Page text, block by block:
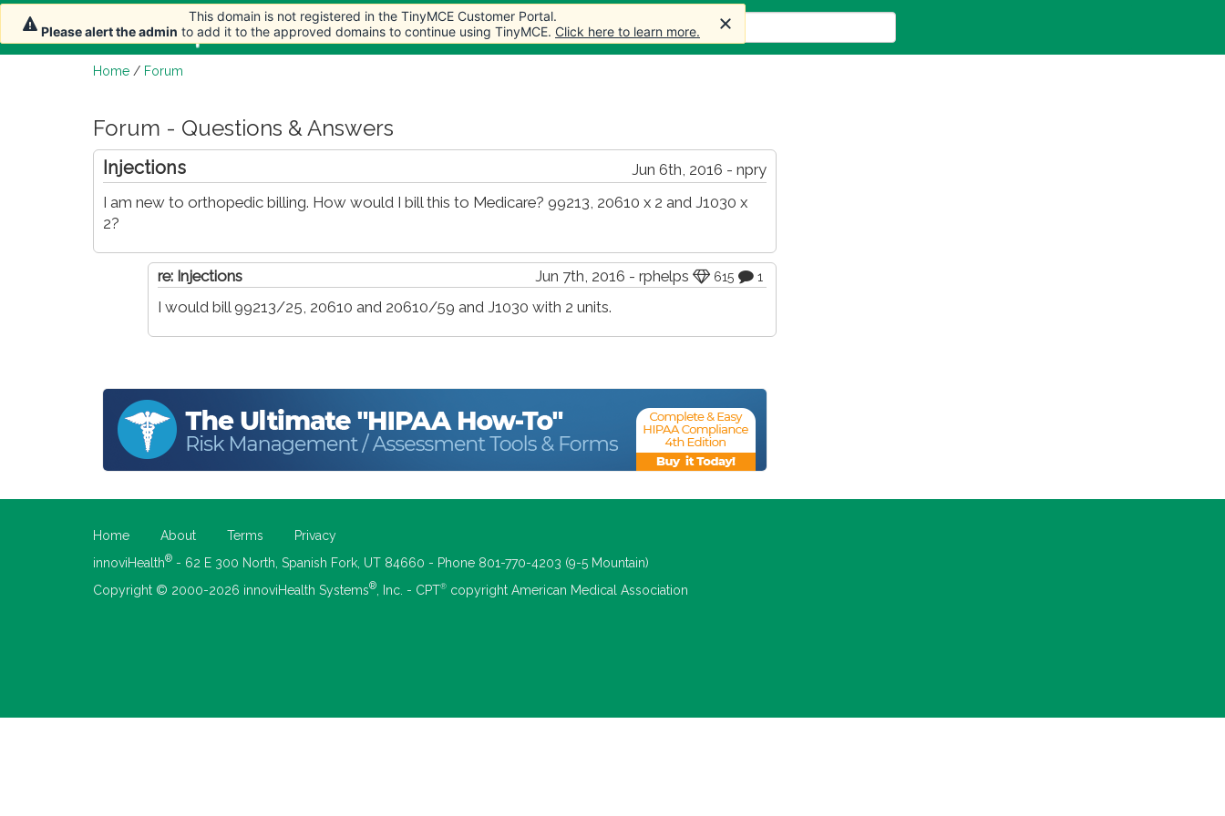
Home Articles Forum Store More
Home / Forum
Forum - Questions & Answers
Jun 6th, 2016 - npry
Injections
I am new to orthopedic billing. How would I bill this to Medicare? 99213, 20610 x 2 and J1030 x
2?
Jun 7th, 2016 - rphelps 615 1
re: Injections
I would bill 99213/25, 20610 and 20610/59 and J1030 with 2 units.
Home About Terms
Privacy
innoviHealth® - 62 E 300 North, Spanish Fork, UT 84660 - Phone 801-770-4203 (9-5 Mountain)
Copyright © 2000-2026 innoviHealth Systems® , Inc. - CPT® copyright American Medical Association
This domain is not registered in the TinyMCE Customer Portal.
Please alert the admin to add it to the approved domains to continue using TinyMCE. Click here to learn more.
This domain is not registered in the TinyMCE Customer Portal.
Please alert the admin to add it to the approved domains to continue using TinyMCE. Click here to learn more.